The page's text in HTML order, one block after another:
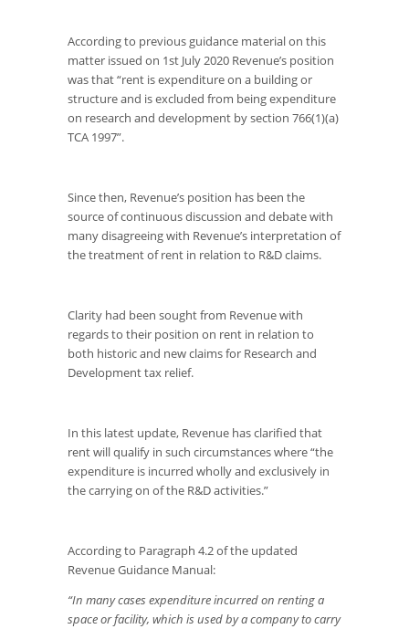
According to previous guidance material on this
matter issued on 1st July 2020 Revenue’s position
was that“rent is expenditure on a building or
structure and is excluded from being expenditure
on research and development by section 766(1)(a)
TCA 1997”.
Since then, Revenue’s position has been the
source of continuous discussion and debate with
many disagreeing with Revenue’s interpretation of
the treatment of rent in relation to R&D claims.
Clarity had been sought from Revenue with
regards to their position on rent in relation to
both historic and new claims for Research and
Development tax relief.
In this latest update, Revenue has clarified that
rent will qualify in such circumstances where “the
expenditure is incurred wholly and exclusively in
the carrying on of the R&D activities.”
According to Paragraph 4.2 of the updated
Revenue Guidance Manual:
“In many cases expenditure incurred on renting a
space or facility, which is used by a company to carry